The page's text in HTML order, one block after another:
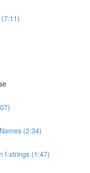
(2:34)
f-strings (1:47)